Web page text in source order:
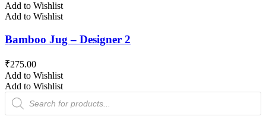
Add to Wishlist
Add to Wishlist
Bamboo Jug – Designer 2
₹275.00
Add to Wishlist
Add to Wishlist
Products
search